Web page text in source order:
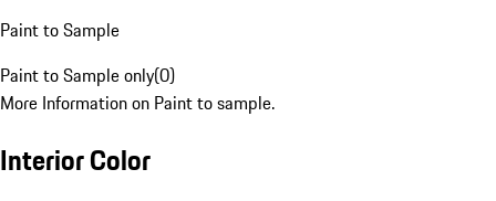
Paint to Sample
Paint to Sample only(0)
More Information on Paint to sample.
Interior Color